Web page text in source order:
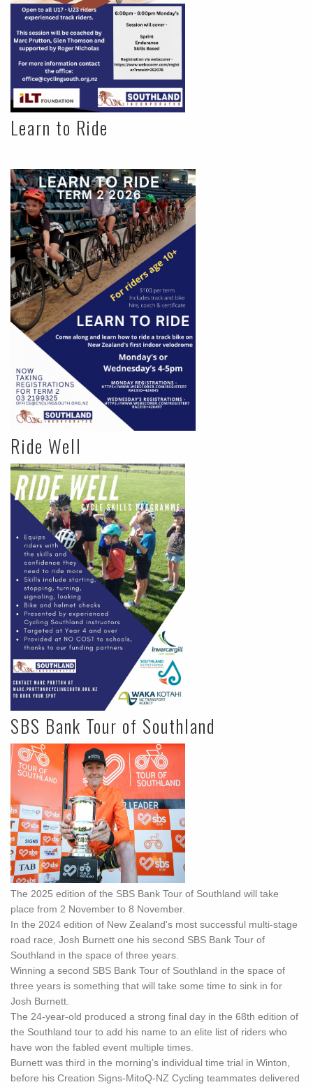
Learn to Ride
Ride Well
SBS Bank Tour of Southland
The 2025 edition of the SBS Bank Tour of Southland will take
place from 2 November to 8 November.
In the 2024 edition of New Zealand's most successful multi-stage
road race, Josh Burnett one his second SBS Bank Tour of
Southland in the space of three years.
Winning a second SBS Bank Tour of Southland in the space of
three years is something that will take some time to sink in for
Josh Burnett.
The 24-year-old produced a strong final day in the 68th edition of
the Southland tour to add his name to an elite list of riders who
have won the fabled event multiple times.
Burnett was third in the morning’s individual time trial in Winton,
before his Creation Signs-MitoQ-NZ Cycling teammates delivered